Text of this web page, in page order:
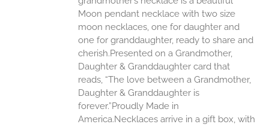
Moon pendant necklace with two size
moon necklaces, one for daughter and
one for granddaughter, ready to share and
cherish.Presented on a Grandmother,
Daughter & Granddaughter card that
reads, “The love between a Grandmother,
Daughter & Granddaughter is
forever.”Proudly Made in
America.Necklaces arrive in a gift box, with